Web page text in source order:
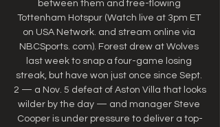
between them and free-flowing
Tottenham Hotspur (Watch live at 3pm ET
on USA Network. and stream online via
NBCSports. com). Forest drew at Wolves
last week to snap a four-game losing
streak, but have won just once since Sept.
2 — a Nov. 5 defeat of Aston Villa that looks
wilder by the day — and manager Steve
Cooper is under pressure to deliver a top-